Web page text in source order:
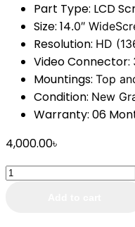
Part Type: LCD
Size: 14.0″
Resolution: HD
Video Connector:
Mountings: Top
Condition: New
Warranty: 06
4,000.00৳
Laptop